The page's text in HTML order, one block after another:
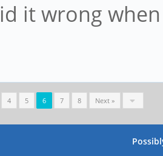
it wrong
4 5 6 7 8 Next »